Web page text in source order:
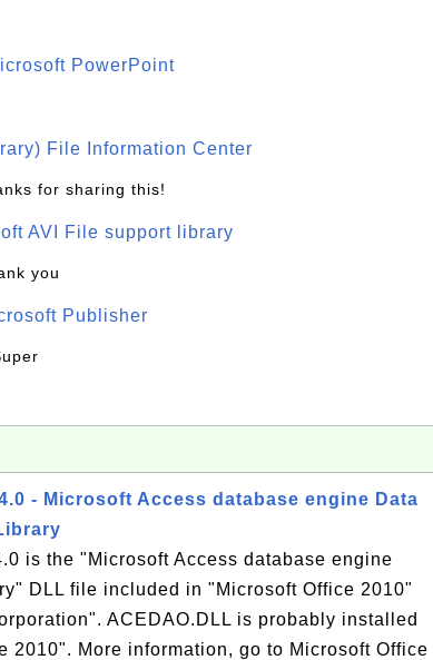
PowerPoint
File Information Center
for sharing this!
AVI File support library
you
Publisher
- Microsoft Access database engine Data
is the "Microsoft Access database engine
DLL file included in "Microsoft Office 2010"
ACEDAO.DLL is probably installed
2010". More information, go to Microsoft Office